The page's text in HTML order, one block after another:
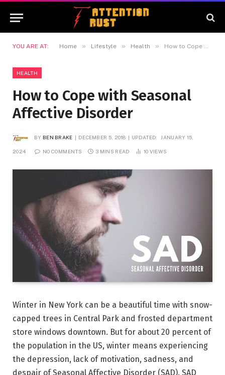
YOU ARE AT: Home » Lifestyle » Health » How to Cope with Seasonal Affective Disorder
HEALTH
How to Cope with Seasonal
Affective Disorder
BY BEN BRAKE DECEMBER 5, 2018 UPDATED: JANUARY 15,
2024 NO COMMENTS 3 MINS READ 10 VIEWS
Winter in New York can be a beautiful time with snow-
capped trees in Central Park and frosted department
store windows downtown. But for about 20 percent of
the population in the US, winter means experiencing
the depression, lack of motivation, sadness, and
despair of Seasonal Affective Disorder (SAD). SAD